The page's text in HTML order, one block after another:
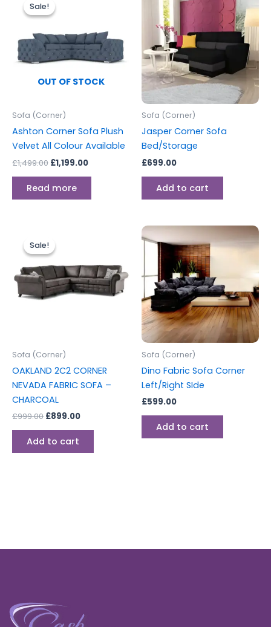
Sale!
OUT OF STOCK
Sale!
Sofa (Corner)
Ashton Corner Sofa Plush
Velvet All Colour Available
£1,499.00
was:
£1,199.00
Read more
Sofa (Corner)
Jasper Corner Sofa
Bed/Storage
£699.00
Add to cart
Sale!
Sale!
Sofa (Corner)
OAKLAND 2C2 CORNER
NEVADA FABRIC SOFA –
CHARCOAL
£999.00
price
was:
£899.00
Add to cart
Sofa (Corner)
Dino Fabric Sofa Corner
Left/Right SIde
£599.00
Add to cart